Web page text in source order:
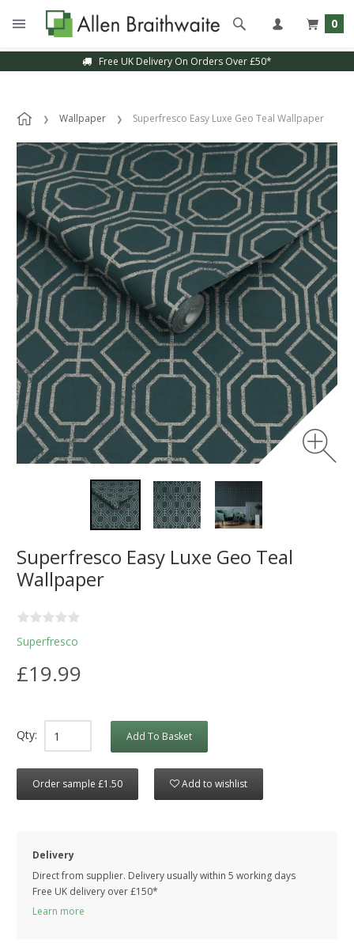
0
Free UK Delivery On Orders Over £50*
Wallpaper Superfresco Easy Luxe Geo Teal Wallpaper
Superfresco Easy Luxe Geo Teal
Wallpaper
Superfresco
£19.99
Qty: Add To Basket
Order sample £1.50 Add to wishlist
Delivery
Direct from supplier. Delivery usually within 5 working days
Free UK delivery over £150*
Learn more